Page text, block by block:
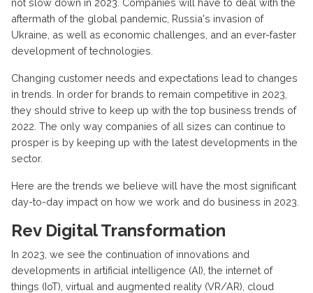
aftermath of the global pandemic, Russia's invasion of
Ukraine, as well as economic challenges, and an ever-faster
development of technologies.
Changing customer needs and expectations lead to changes
in trends. In order for brands to remain competitive in 2023,
they should strive to keep up with the top business trends of
2022. The only way companies of all sizes can continue to
prosper is by keeping up with the latest developments in the
sector.
Here are the trends we believe will have the most significant
day-to-day impact on how we work and do business in 2023.
Rev Digital Transformation
In 2023, we see the continuation of innovations and
developments in artificial intelligence (AI), the internet of
things (IoT), virtual and augmented reality (VR/AR), cloud